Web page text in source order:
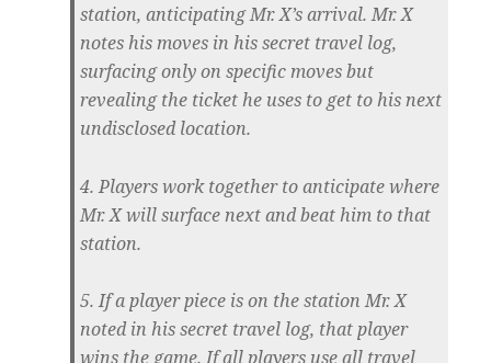
station, anticipating Mr. X’s arrival. Mr. X
notes his moves in his secret travel log,
surfacing only on specific moves but
revealing the ticket he uses to get to his next
undisclosed location.
4. Players work together to anticipate where
Mr. X will surface next and beat him to that
station.
5. If a player piece is on the station Mr. X
noted in his secret travel log, that player
wins the game. If all players use all travel